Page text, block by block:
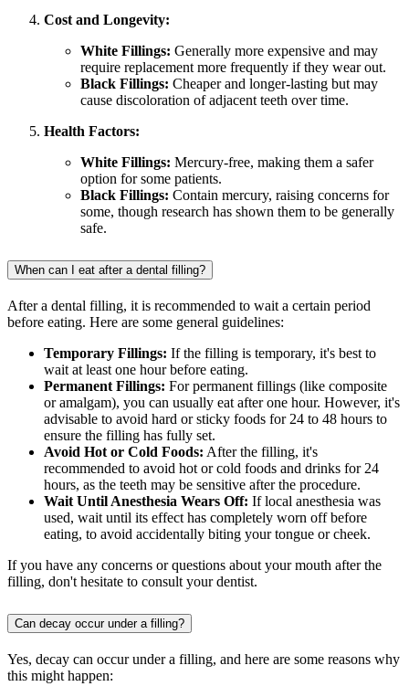
Cost and Longevity:
White Fillings: Generally more expensive and may
require replacement more frequently if they wear out.
Black Fillings: Cheaper and longer-lasting but may
cause discoloration of adjacent teeth over time.
Health Factors:
White Fillings: Mercury-free, making them a safer
option for some patients.
Black Fillings: Contain mercury, raising concerns for
some, though research has shown them to be generally
safe.
When can I eat after a dental filling?
After a dental filling, it is recommended to wait a certain period
before eating. Here are some general guidelines:
Temporary Fillings: If the filling is temporary, it's best to
wait at least one hour before eating.
Permanent Fillings: For permanent fillings (like composite
or amalgam), you can usually eat after one hour. However, it's
advisable to avoid hard or sticky foods for 24 to 48 hours to
ensure the filling has fully set.
Avoid Hot or Cold Foods: After the filling, it's
recommended to avoid hot or cold foods and drinks for 24
hours, as the teeth may be sensitive after the procedure.
Wait Until Anesthesia Wears Off: If local anesthesia was
used, wait until its effect has completely worn off before
eating, to avoid accidentally biting your tongue or cheek.
If you have any concerns or questions about your mouth after the
filling, don't hesitate to consult your dentist.
Can decay occur under a filling?
Yes, decay can occur under a filling, and here are some reasons why
this might happen: